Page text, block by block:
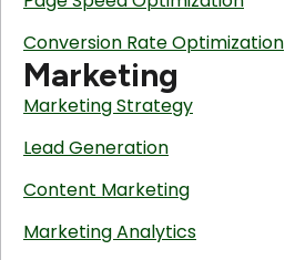
Conversion Rate Optimization
Marketing
Marketing Strategy
Lead Generation
Content Marketing
Marketing Analytics